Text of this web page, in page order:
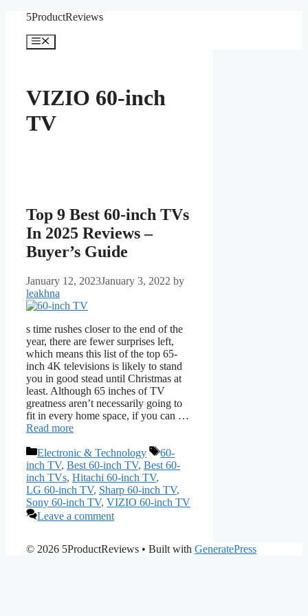
content
5ProductReviews
Menu
VIZIO 60-inch
TV
Top 9 Best 60-inch TVs
In 2025 Reviews –
Buyer’s Guide
January 12, 2023January 3, 2022 by
leakhna
s time rushes closer to the end of the
year, there are fewer surprises left,
which means this list of the top 65-
inch 4K televisions is likely to stand
you in good stead until Christmas at
least. Although 65 inches of TV
greatness aren’t necessarily going to
fit in every home space, if you can …
Read more
Categories
Electronic & Technology Tags
60-
inch TV, Best 60-inch TV, Best 60-
inch TVs, Hitachi 60-inch TV,
LG 60-inch TV, Sharp 60-inch TV,
Sony 60-inch TV, VIZIO 60-inch TV
Leave a comment
© 2026 5ProductReviews • Built with GeneratePress